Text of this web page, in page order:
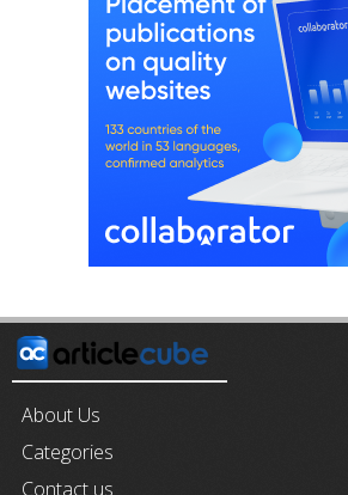
About Us
Categories
Contact us